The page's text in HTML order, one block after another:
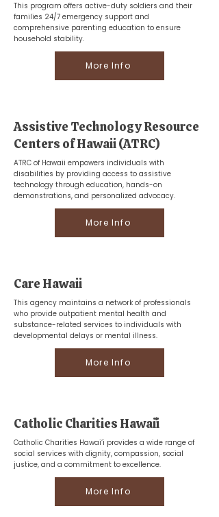
This program offers active-duty soldiers and their
families 24/7 emergency support and
comprehensive parenting education to ensure
household stability.
More Info
Assistive Technology Resource
Centers of Hawaii (ATRC)
ATRC of Hawaii empowers individuals with
disabilities by providing access to assistive
technology through education, hands-on
demonstrations, and personalized advocacy.
More Info
Care Hawaii
This agency maintains a network of professionals
who provide outpatient mental health and
substance-related services to individuals with
developmental delays or mental illness.
More Info
Catholic Charities Hawaiʻi
Catholic Charities Hawai’i provides a wide range of
social services with dignity, compassion, social
justice, and a commitment to excellence.
More Info